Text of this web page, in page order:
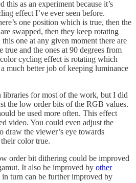
this as an experiment because it’s
effect I’ve ever seen before.
one position which is true, then the
swapped, then they keep rotating
one at any given moment there are
true and the ones at 90 degrees from
cycling effect is rotating which
much better job of keeping luminance
libraries for most of the work, but I did
the low order bits of the RGB values.
be used more often. This effect
video. You could even adjust the
draw the viewer’s eye towards
color true.
order bit dithering could be improved
It also be improved by other
turn can be further improved by